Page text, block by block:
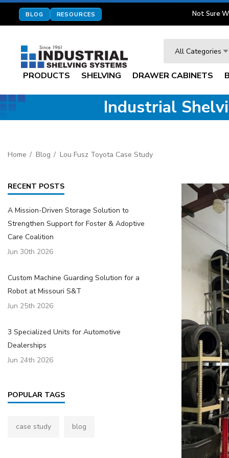
BLOG RESOURCES Not Sure
All Categories
PRODUCTS SHELVING DRAWER CABINETS
Industrial
Home Blog Lou Fusz Toyota Case Study
RECENT POSTS
A Mission-Driven Storage Solution to
Strengthen Support for Foster & Adoptive
Care Coalition
Jun 30th 2026
Custom Machine Guarding Solution for a
Robot at Missouri S&T
Jun 25th 2026
3 Specialized Units for Automotive
Dealerships
Jun 24th 2026
POPULAR TAGS
case study blog